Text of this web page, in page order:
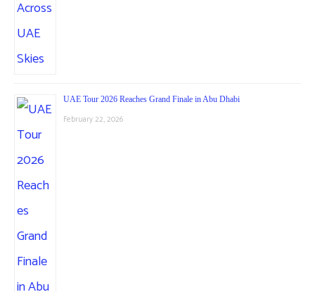
UAE Tour 2026 Reaches Grand Finale in Abu Dhabi
February 22, 2026